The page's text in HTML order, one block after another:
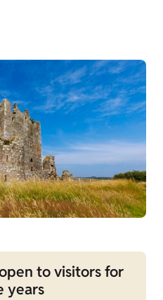
to visitors for
years